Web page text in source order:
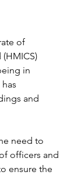
of
in
and
need to
officers and
ensure the